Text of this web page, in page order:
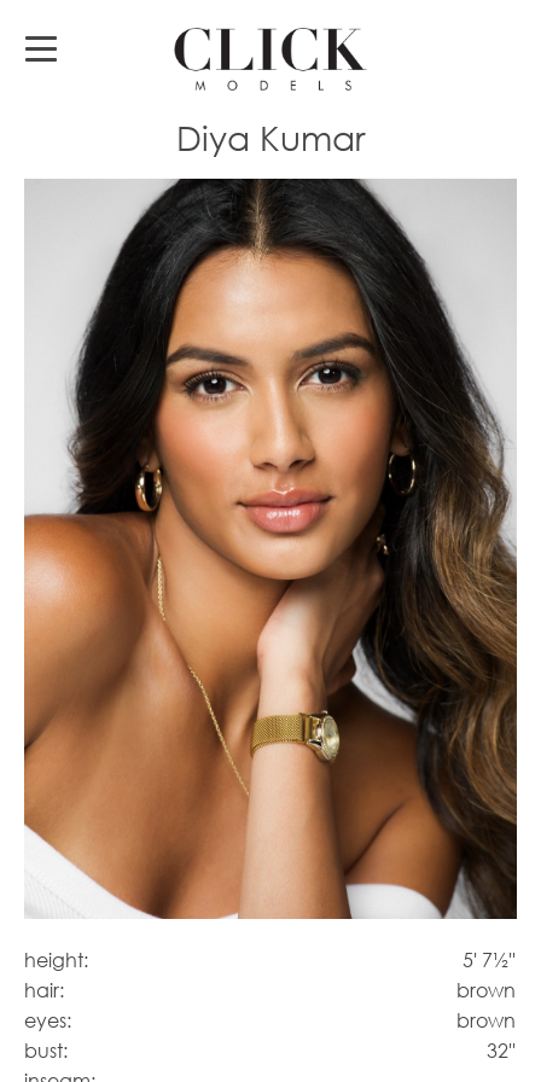
Diya Kumar
height:
5' 7½''
hair:
brown
eyes:
brown
bust:
32''